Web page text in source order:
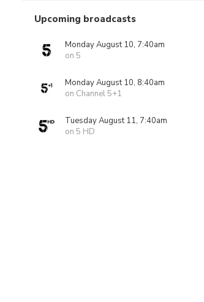
Upcoming broadcasts
Monday August 10, 7:40am
on 5
Monday August 10, 8:40am
on Channel 5+1
Tuesday August 11, 7:40am
on 5 HD